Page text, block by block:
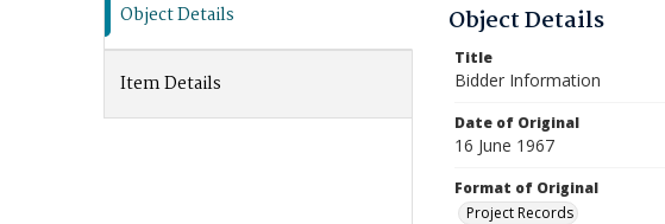
Object Details
Item Details
Object Details
Title
Bidder Information
Date of Original
16 June 1967
Format of Original
Project Records